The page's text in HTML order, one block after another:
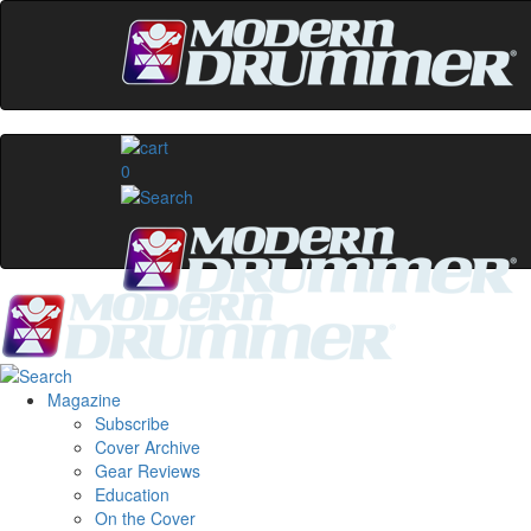
0
Magazine
Subscribe
Cover Archive
Gear Reviews
Education
On the Cover